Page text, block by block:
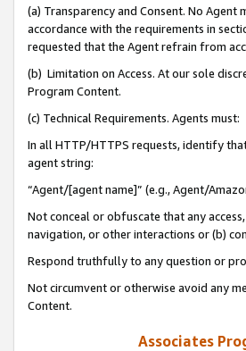
(a) Transparency and Consent. No
accordance with the requirements in
requested that the Agent refrain from
(b) Limitation on Access. At our sole
Program Content.
(c) Technical Requirements. Agents must:
In all HTTP/HTTPS requests, identify
agent string:
“Agent/[agent name]” (e.g., Agent/
Not conceal or obfuscate that any
navigation, or other interactions or (b)
Respond truthfully to any question or
Not circumvent or otherwise avoid any
Content.
Associates